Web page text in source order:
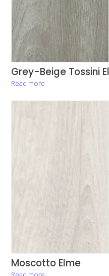
Grey-Beige Tossini
Read more
Moscotto Elme